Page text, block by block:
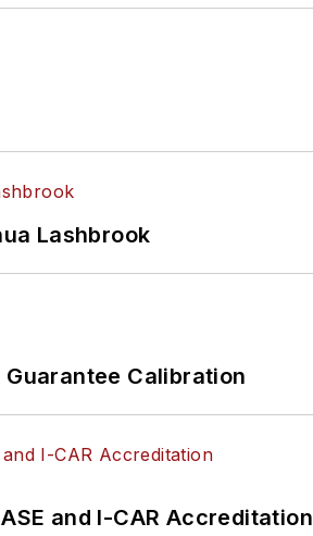
Lashbrook
Calibration
and I-CAR Accreditation